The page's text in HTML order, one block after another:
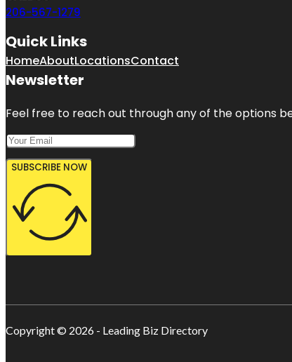
206-567-1279
Quick Links
HomeAboutLocationsContact
Newsletter
Feel free to reach out through any of the options
SUBSCRIBE NOW
Copyright © 2026 - Leading Biz Directory